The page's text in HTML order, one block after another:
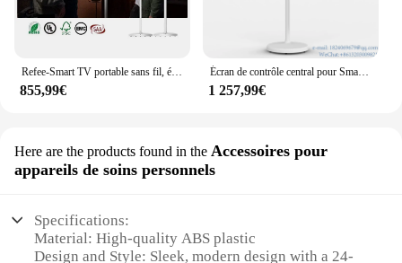
855,99€
Écran de contrôle central pour Smart Home, écran tactile LCD, panneau FHD coule, Smart TV, système d'exploitation Android 11, 24 pouces
1 257,99€
Here are the products found in the Accessoires pour
appareils de soins personnels
Specifications:
Material: High-quality ABS plastic
Design and Style: Sleek, modern design with a 24-